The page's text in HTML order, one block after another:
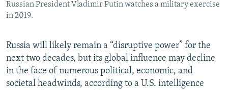
Subscribe
FOLLOW US
Russian President Vladimir Putin watches a military exercise
in 2019.
Russia will likely remain a “disruptive power” for the
next two decades, but its global influence may decline
in the face of numerous political, economic, and
societal headwinds, according to a U.S. intelligence